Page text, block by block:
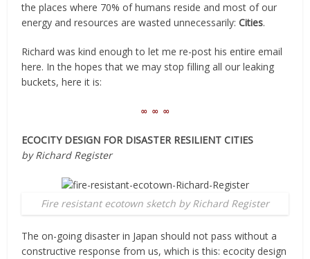
the places where 70% of humans reside and most of our
energy and resources are wasted unnecessarily:Cities.
Richard was kind enough to let me re-post his entire email
here. In the hopes that we may stop filling all our leaking
buckets, here it is:
∞ ∞ ∞
ECOCITY DESIGN FOR DISASTER RESILIENT CITIES
by Richard Register
Fire resistant ecotown sketch by Richard Register
The on-going disaster in Japan should not pass without a
constructive response from us, which is this: ecocity design